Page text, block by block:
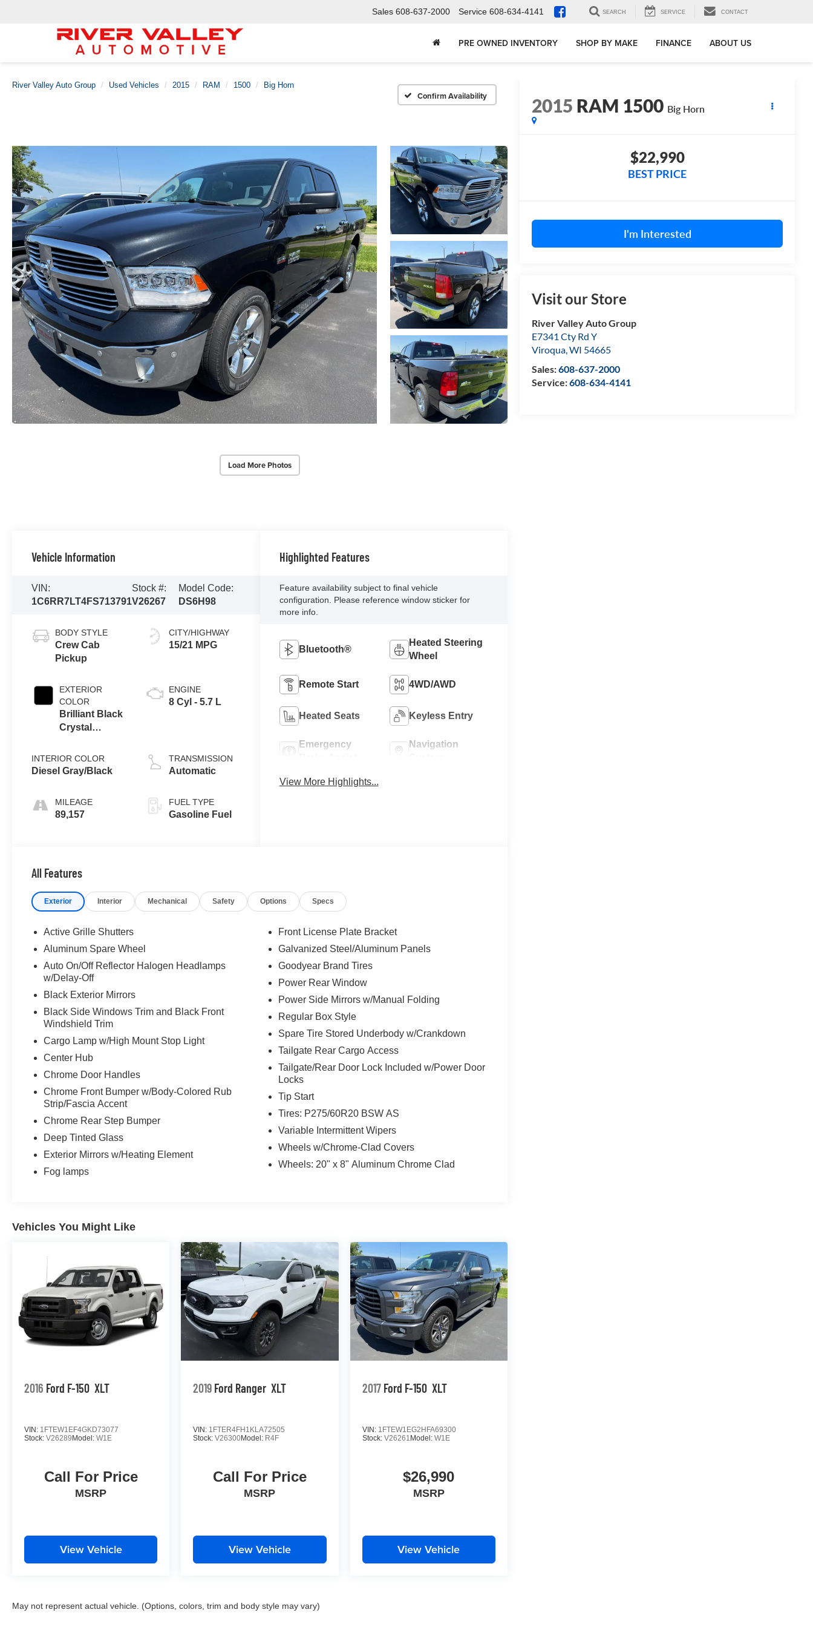
Sales 608-637-2000 Service 608-634-4141 SEARCH SERVICE CONTACT
PRE OWNED INVENTORY SHOP BY MAKE FINANCE ABOUT US
River Valley Auto Group Used Vehicles 2015 RAM 1500 Big Horn
Confirm Availability
Load More Photos
2015 RAM 1500 Big Horn
$22,990
BEST PRICE
I'm Interested
Visit our Store
River Valley Auto Group
E7341 Cty Rd Y
Viroqua,WI 54665
Sales:608-637-2000
Service:608-634-4141
Vehicle Information
VIN:
1C6RR7LT4FS713791
Stock #:
V26267
Model Code:
DS6H98
BODY STYLE
Crew Cab
Pickup
EXTERIOR
COLOR
Brilliant Black
Crystal
INTERIOR COLOR
Diesel Gray/Black
MILEAGE
89,157
CITY/HIGHWAY
15/21 MPG
ENGINE
8 Cyl - 5.7 L
TRANSMISSION
Automatic
FUEL TYPE
Gasoline Fuel
Highlighted Features
Feature availability subject to final vehicle
configuration. Please reference window sticker for
more info.
Bluetooth®
Heated Steering
Wheel
Remote Start 4WD/AWD
Heated Seats Keyless Entry
Emergency
Navigation
View More Highlights...
All Features
Exterior Interior Mechanical Safety Options Specs
Active Grille Shutters
Aluminum Spare Wheel
Auto On/Off Reflector Halogen Headlamps
w/Delay-Off
Black Exterior Mirrors
Black Side Windows Trim and Black Front
Windshield Trim
Cargo Lamp w/High Mount Stop Light
Center Hub
Chrome Door Handles
Chrome Front Bumper w/Body-Colored Rub
Strip/Fascia Accent
Chrome Rear Step Bumper
Deep Tinted Glass
Exterior Mirrors w/Heating Element
Fog lamps
Front License Plate Bracket
Galvanized Steel/Aluminum Panels
Goodyear Brand Tires
Power Rear Window
Power Side Mirrors w/Manual Folding
Regular Box Style
Spare Tire Stored Underbody w/Crankdown
Tailgate Rear Cargo Access
Tailgate/Rear Door Lock Included w/Power Door
Locks
Tip Start
Tires: P275/60R20 BSW AS
Variable Intermittent Wipers
Wheels w/Chrome-Clad Covers
Wheels: 20" x 8" Aluminum Chrome Clad
Vehicles You Might Like
2016 Ford F-150 XLT
VIN: 1FTEW1EF4GKD73077
Stock: V26289Model: W1E
Call For Price
MSRP
View Vehicle
2019 Ford Ranger XLT
VIN: 1FTER4FH1KLA72505
Stock:V26300Model: R4F
Call For Price
MSRP
View Vehicle
2017 Ford F-150 XLT
VIN: 1FTEW1EG2HFA69300
Stock: V26261 Model: W1E
$26,990
MSRP
View Vehicle
May not represent actual vehicle. (Options, colors, trim and body style may vary)